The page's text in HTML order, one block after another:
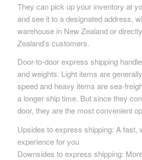
They can pick up your inventory at
and see it to a designated address,
warehouse in New Zealand or
Zealand’s customers.
Door-to-door express shipping
and weights. Light items are
speed and heavy items are sea-
a longer ship time. But since they
door, they are the most convenient
Upsides to express shipping: A fast,
experience for you
Downsides to express shipping: